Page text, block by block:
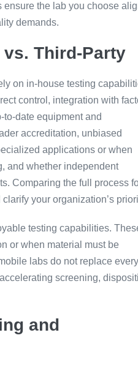
the lab you choose
demands.
vs. Third-Party
on in-house testing
control, integration with
date equipment and
accreditation, unbiased
applications or when
and whether independent
Comparing the full process
your organization’s
testing capabilities.
or when material must be
labs do not replace every
screening,
and